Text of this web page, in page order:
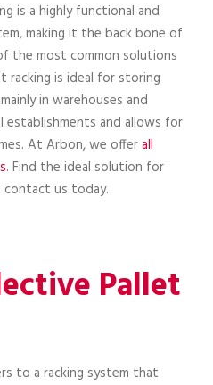
is a highly functional and
making it the back bone of
the most common solutions
racking is ideal for storing
in warehouses and
establishments and allows for
At Arbon, we offerall
. Find the ideal solution for
contact us today.
Pallet
to a racking system that